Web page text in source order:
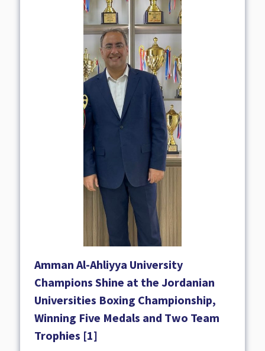
Amman Al-Ahliyya University
Champions Shine at the Jordanian
Universities Boxing Championship,
Winning Five Medals and Two Team
Trophies [1]